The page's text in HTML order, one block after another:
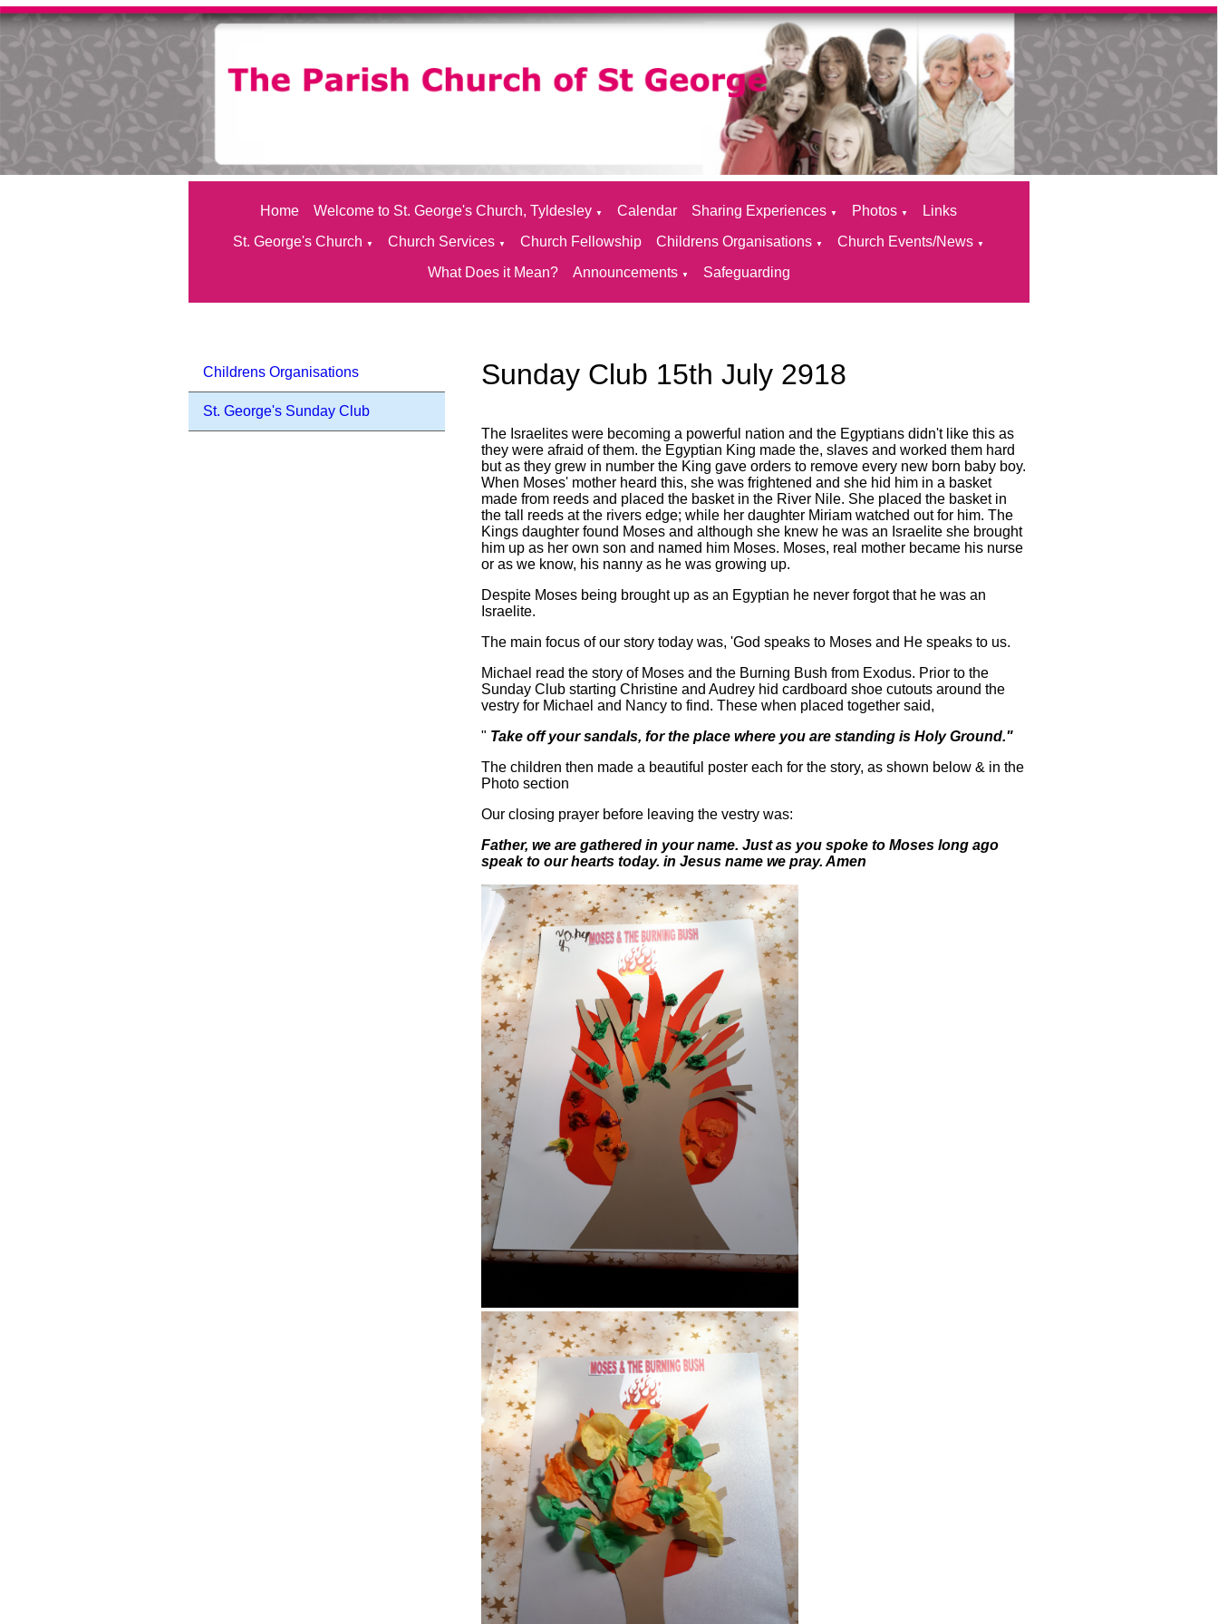
Home Welcome to St. George's Church, Tyldesley ▼ Calendar Sharing Experiences ▼ Photos ▼
Links
St. George's Church ▼ Church Services ▼ Church Fellowship Childrens Organisations ▼ Church Events/News ▼
What Does it Mean? Announcements ▼ Safeguarding
Childrens Organisations
St. George's Sunday Club
Sunday Club 15th July 2918
The Israelites were becoming a powerful nation and the Egyptians didn't like this as
they were afraid of them. the Egyptian King made the, slaves and worked them hard
but as they grew in number the King gave orders to remove every new born baby boy.
When Moses' mother heard this, she was frightened and she hid him in a basket
made from reeds and placed the basket in the River Nile. She placed the basket in
the tall reeds at the rivers edge; while her daughter Miriam watched out for him. The
Kings daughter found Moses and although she knew he was an Israelite she brought
him up as her own son and named him Moses. Moses, real mother became his nurse
or as we know, his nanny as he was growing up.
Despite Moses being brought up as an Egyptian he never forgot that he was an
Israelite.
The main focus of our story today was, 'God speaks to Moses and He speaks to us.
Michael read the story of Moses and the Burning Bush from Exodus. Prior to the
Sunday Club starting Christine and Audrey hid cardboard shoe cutouts around the
vestry for Michael and Nancy to find. These when placed together said,
" Take off your sandals, for the place where you are standing is Holy Ground."
The children then made a beautiful poster each for the story, as shown below & in the
Photo section
Our closing prayer before leaving the vestry was:
Father, we are gathered in your name. Just as you spoke to Moses long ago
speak to our hearts today. in Jesus name we pray. Amen